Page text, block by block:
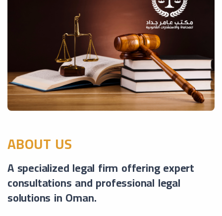
ABOUT US
A specialized legal firm offering expert
consultations and professional legal
solutions in Oman.